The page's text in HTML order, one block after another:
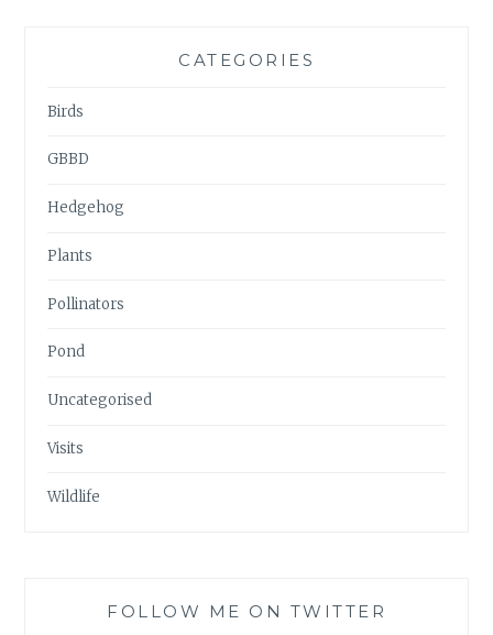
CATEGORIES
Birds
GBBD
Hedgehog
Plants
Pollinators
Pond
Uncategorised
Visits
Wildlife
FOLLOW ME ON TWITTER